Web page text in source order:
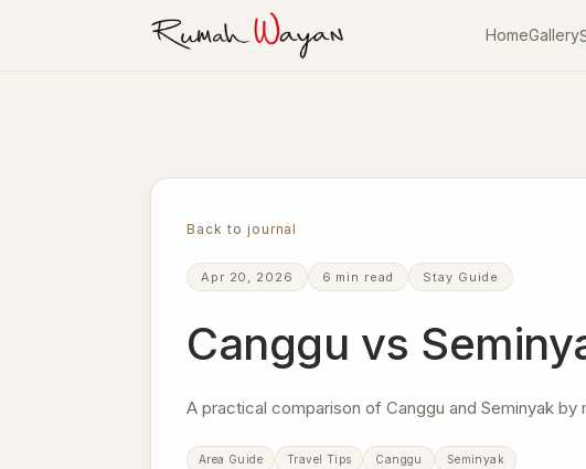
Villa Rumah Wayan
HomeGallery
Back to journal
Apr 20, 2026 6 min read Stay Guide
Canggu vs
A practical comparison of Canggu and Seminyak
Area Guide Travel Tips Canggu Seminyak